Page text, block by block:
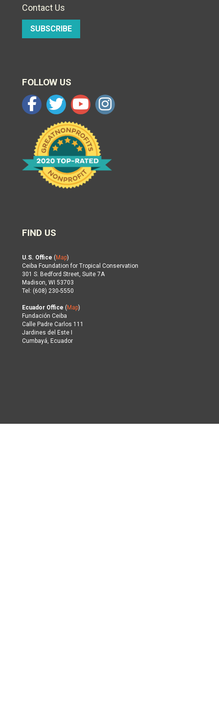
Contact Us
SUBSCRIBE
FOLLOW US
FIND US
U.S. Office ( Map)
Ceiba Foundation for Tropical Conservation
301 S. Bedford Street, Suite 7A
Madison, WI 53703
Tel: (608) 230-5550
Ecuador Office ( Map)
Fundación Ceiba
Calle Padre Carlos 111
Jardines del Este I
Cumbayá, Ecuador